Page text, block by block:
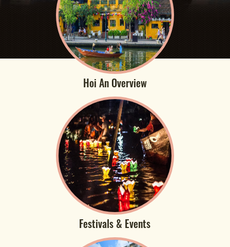
Hoi An Overview
Festivals & Events